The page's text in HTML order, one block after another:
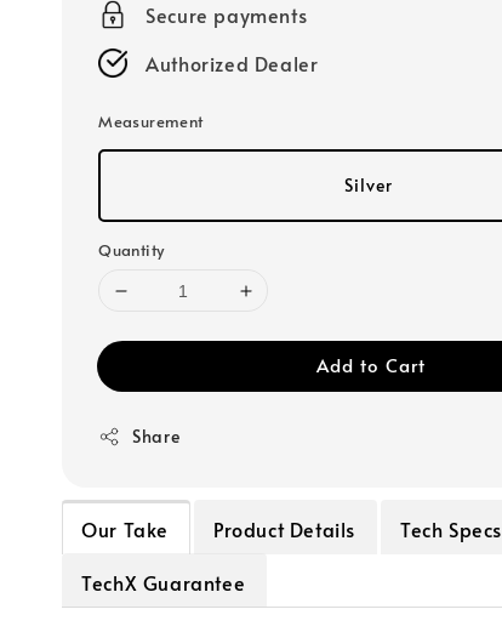
Secure payments
Authorized Dealer
Measurement
Silver
Quantity
Add to Cart
Share
Our Take Product Details
Tech Specs
TechX Guarantee